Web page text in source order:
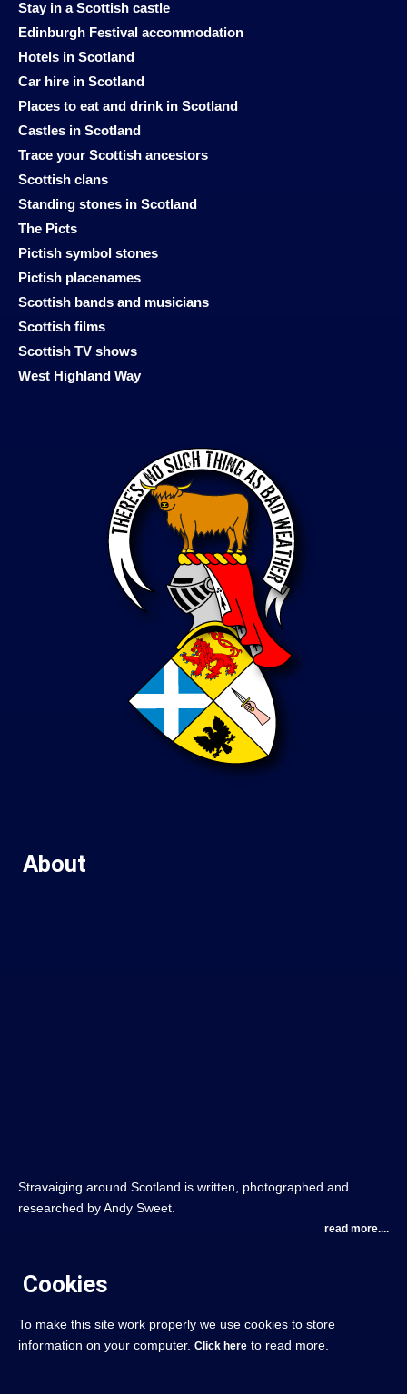
Stay in a Scottish castle
Edinburgh Festival accommodation
Hotels in Scotland
Car hire in Scotland
Places to eat and drink in Scotland
Castles in Scotland
Trace your Scottish ancestors
Scottish clans
Standing stones in Scotland
The Picts
Pictish symbol stones
Pictish placenames
Scottish bands and musicians
Scottish films
Scottish TV shows
West Highland Way
About
Stravaiging around Scotland is written, photographed and
researched by Andy Sweet.
read more....
Cookies
To make this site work properly we use cookies to store
information on your computer. Click here to read more.